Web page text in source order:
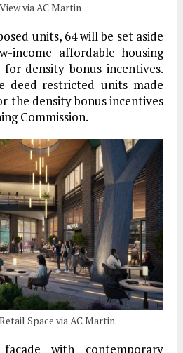
via AC Martin
units, 64 will be set aside
income affordable housing
density bonus incentives.
deed-restricted units made
the density bonus incentives
Commission.
Space via AC Martin
with contemporary